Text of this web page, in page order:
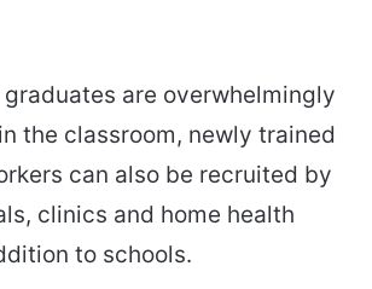
are overwhelmingly
the classroom, newly trained
can also be recruited by
clinics and home health
to schools.